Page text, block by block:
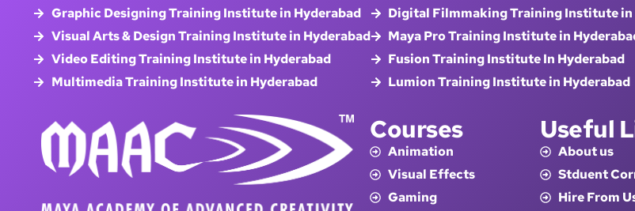
Graphic Designing Training Institute in Hyderabad
Visual Arts & Design Training Institute in Hyderabad
Video Editing Training Institute in Hyderabad
Multimedia Training Institute in Hyderabad
Digital Filmmaking Training Institute in
Maya Pro Training Institute in
Fusion Training Institute In Hyderabad
Lumion Training Institute in Hyderabad
Courses
Animation
Visual Effects
Gaming
Useful
About us
Stduent
Hire From